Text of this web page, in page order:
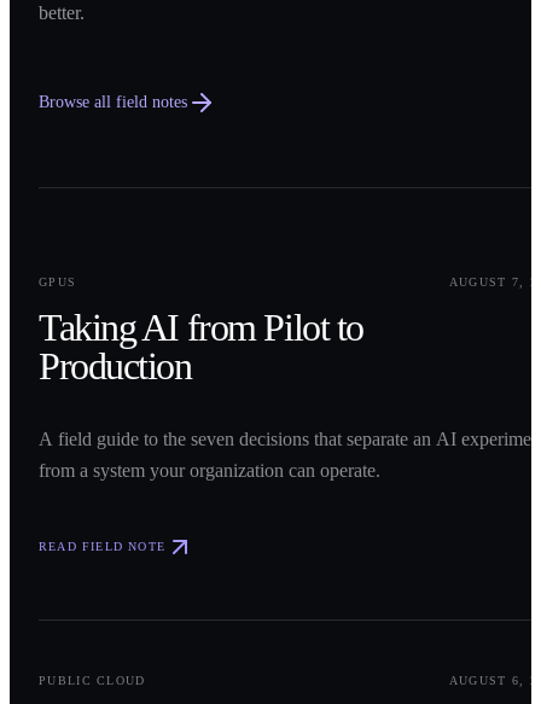
better.
Browse all field notes
GPUS
AUGUST 7,
Taking AI from Pilot to
Production
A field guide to the seven decisions that separate an AI
from a system your organization can operate.
READ FIELD NOTE
PUBLIC CLOUD AUGUST 6,